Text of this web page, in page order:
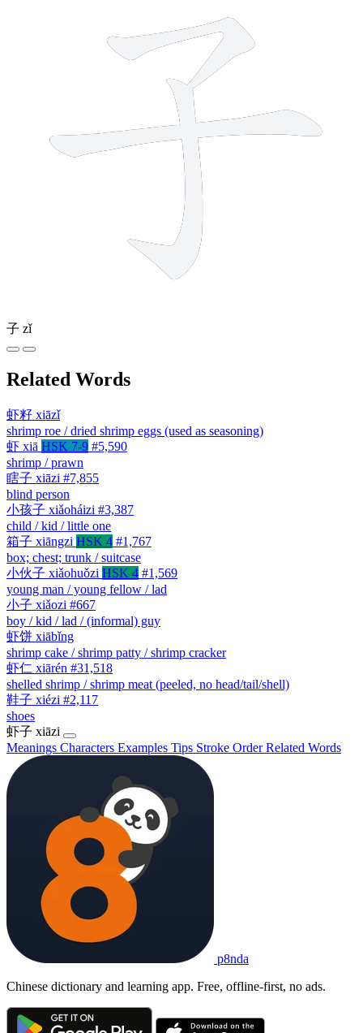
子 zǐ
Related Words
虾籽 xiāzǐ
shrimp roe / dried shrimp eggs (used as seasoning)
虾 xiā HSK 7-9 #5,590
shrimp / prawn
瞎子 xiāzi #7,855
blind person
小孩子 xiǎoháizi #3,387
child / kid / little one
箱子 xiāngzi HSK 4 #1,767
box; chest; trunk / suitcase
小伙子 xiǎohuǒzi HSK 4 #1,569
young man / young fellow / lad
小子 xiǎozi #667
boy / kid / lad / (informal) guy
虾饼 xiābǐng
shrimp cake / shrimp patty / shrimp cracker
虾仁 xiārén #31,518
shelled shrimp / shrimp meat (peeled, no head/tail/shell)
鞋子 xiézi #2,117
shoes
虾子 xiāzi
Meanings Characters Examples Tips Stroke OrderRelated Words
p8nda
Chinese dictionary and learning app. Free, offline-first, no ads.